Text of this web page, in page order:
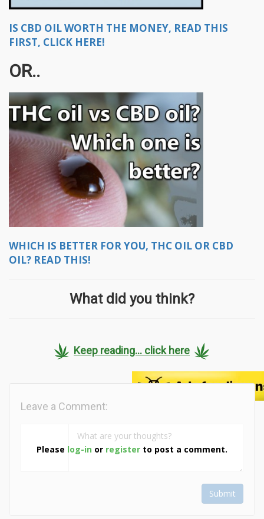
IS CBD OIL WORTH THE MONEY, READ THIS
FIRST, CLICK HERE!
OR..
WHICH IS BETTER FOR YOU, THC OIL OR CBD
OIL? READ THIS!
What did you think?
Keep reading... click here
Please log-in or register to post a comment.
Leave a Comment:
Submit